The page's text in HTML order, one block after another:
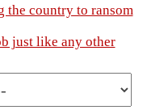
the country to ransom
just like any other